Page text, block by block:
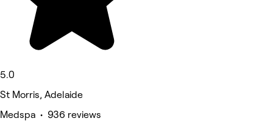
5.0
St Morris, Adelaide
Medspa • 936 reviews